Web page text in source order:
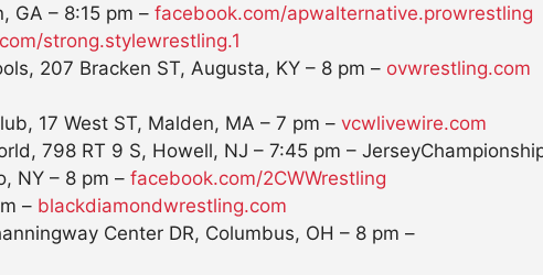
GA – 8:15 pm – facebook.com/apwalternative.prowrestling
strong.stylewrestling.1
207 Bracken ST, Augusta, KY – 8 pm – ovwrestling.com
17 West ST, Malden, MA – 7 pm – vcwlivewire.com
798 RT 9 S, Howell, NJ – 7:45 pm –
NY – 8 pm – facebook.com/2CWWrestling
– blackdiamondwrestling.com
Center DR, Columbus, OH – 8 pm –